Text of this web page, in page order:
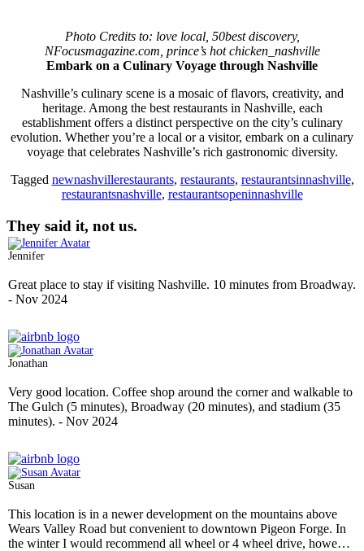
Photo Credits to: love local, 50best discovery,
NFocusmagazine.com, prince’s hot chicken_nashville
Embark on a Culinary Voyage through Nashville
Nashville’s culinary scene is a mosaic of flavors, creativity, and
heritage. Among the best restaurants in Nashville, each
establishment offers a distinct perspective on the city’s culinary
evolution. Whether you’re a local or a visitor, embark on a culinary
voyage that celebrates Nashville’s rich gastronomic diversity.
Tagged newnashvillerestaurants, restaurants, restaurantsinnashville,
restaurantsnashville, restaurantsopeninnashville
They said it, not us.
Jennifer
Great place to stay if visiting Nashville. 10 minutes from Broadway.
- Nov 2024
Jonathan
Very good location. Coffee shop around the corner and walkable to
The Gulch (5 minutes), Broadway (20 minutes), and stadium (35
minutes). - Nov 2024
Susan
This location is in a newer development on the mountains above
Wears Valley Road but convenient to downtown Pigeon Forge. In
the winter I would recommend all wheel or 4 wheel drive, however